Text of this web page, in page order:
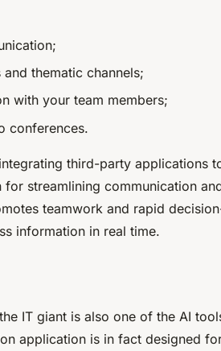
thematic channels;
with your team members;
conferences.
third-party applications
for streamlining communication
teamwork and rapid
information in real time.
IT giant is also one of the AI
application is in fact designed